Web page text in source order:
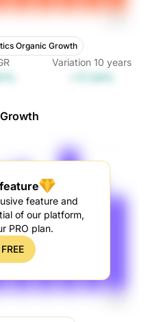
Organic Growth
Variation 10 years
feature and
of our platform,
PRO plan.